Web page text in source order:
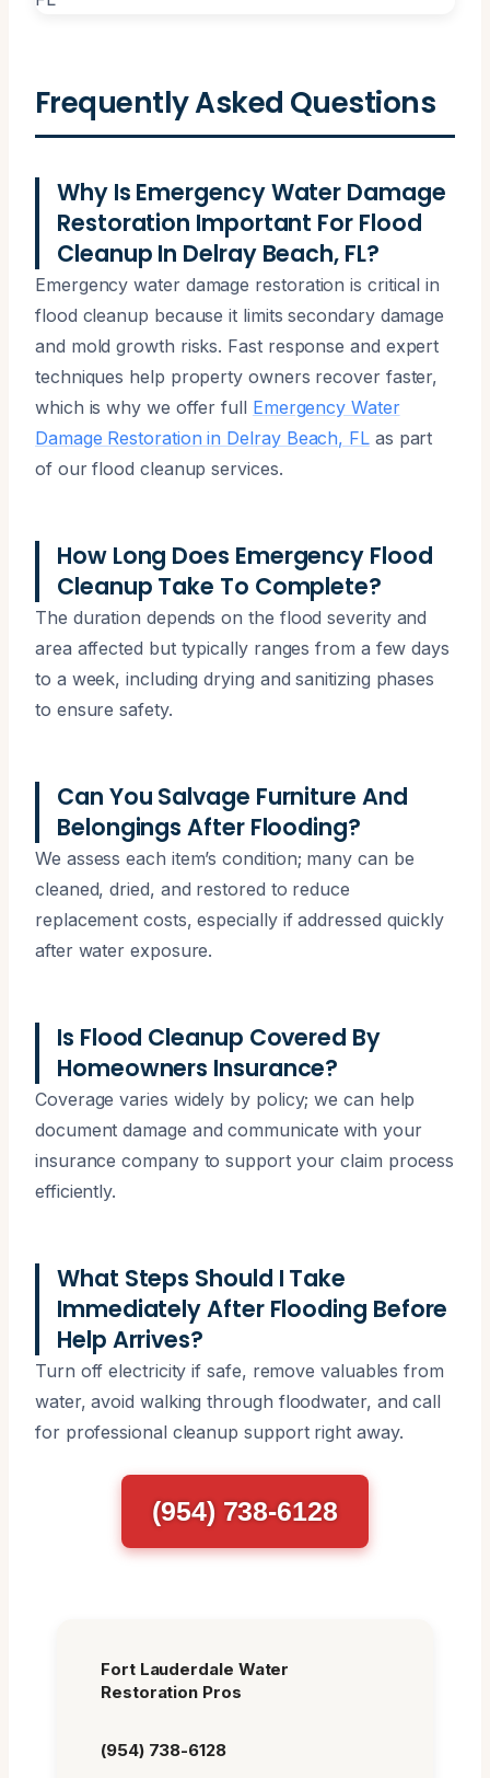
Frequently Asked Questions
Why Is Emergency Water Damage
Restoration Important For Flood
Cleanup In Delray Beach, FL?
Emergency water damage restoration is critical in
flood cleanup because it limits secondary damage
and mold growth risks. Fast response and expert
techniques help property owners recover faster,
which is why we offer full Emergency Water
Damage Restoration in Delray Beach, FLas part
of our flood cleanup services.
How Long Does Emergency Flood
Cleanup Take To Complete?
The duration depends on the flood severity and
area affected but typically ranges from a few days
to a week, including drying and sanitizing phases
to ensure safety.
Can You Salvage Furniture And
Belongings After Flooding?
We assess each item’s condition; many can be
cleaned, dried, and restored to reduce
replacement costs, especially if addressed quickly
after water exposure.
Is Flood Cleanup Covered By
Homeowners Insurance?
Coverage varies widely by policy; we can help
document damage and communicate with your
insurance company to support your claim process
efficiently.
What Steps Should I Take
Immediately After Flooding Before
Help Arrives?
Turn off electricity if safe, remove valuables from
water, avoid walking through floodwater, and call
for professional cleanup support right away.
(954) 738-6128
Fort Lauderdale Water
Restoration Pros
(954) 738-6128